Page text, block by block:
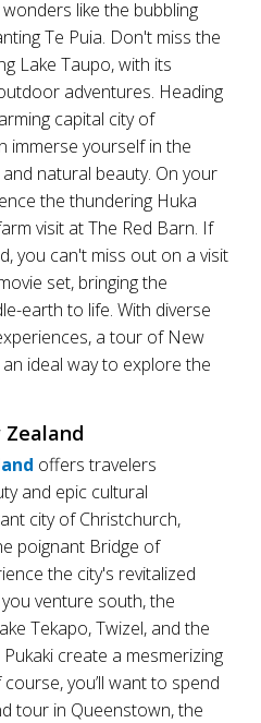
like the bubbling
Te Puia. Don't miss the
Lake Taupo, with its
adventures. Heading
capital city of
immerse yourself in the
natural beauty. On your
the thundering Huka
visit at The Red Barn. If
you can't miss out on a visit
set, bringing the
earth to life. With diverse
a tour of New
ideal way to explore the
offers travelers
and epic cultural
city of Christchurch,
poignant Bridge of
the city's revitalized
venture south, the
Tekapo, Twizel, and the
create a mesmerizing
you’ll want to spend
tour in Queenstown, the